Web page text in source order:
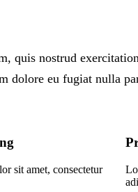
quis nostrud
dolore eu fugiat nulla
sit amet, consectetur